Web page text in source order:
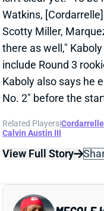
No. 2" before the
Related Players|
Calvin Austin III
View Full Story
CHIEFS ... AGAIN
MECOLE